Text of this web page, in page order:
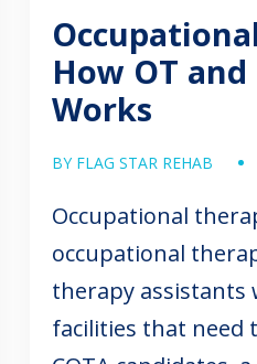
How OT
Works
BY FLAG STAR REHAB
Occupational
occupational
therapy assistants
facilities that need